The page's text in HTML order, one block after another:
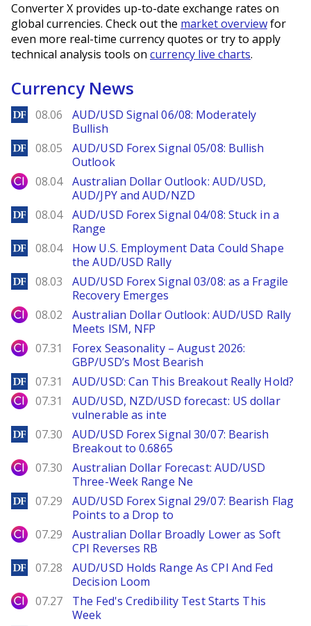
Converter X provides up-to-date exchange rates on
global currencies. Check out the market overviewfor
even more real-time currency quotes or try to apply
technical analysis tools on currency live charts.
Currency News
DailyForex
08.06
AUD/USD Signal 06/08: Moderately
Bullish
DailyForex
08.05
AUD/USD Forex Signal 05/08: Bullish
Outlook
City Index
08.04
Australian Dollar Outlook: AUD/USD,
AUD/JPY and AUD/NZD
DailyForex
08.04
AUD/USD Forex Signal 04/08: Stuck in a
Range
DailyForex
08.04
How U.S. Employment Data Could Shape
the AUD/USD Rally
DailyForex
08.03
AUD/USD Forex Signal 03/08: as a Fragile
Recovery Emerges
City Index
08.02
Australian Dollar Outlook: AUD/USD Rally
Meets ISM, NFP
City Index
07.31
Forex Seasonality – August 2026:
GBP/USD’s Most Bearish
DailyForex
07.31 AUD/USD: Can This Breakout Really Hold?
City Index
07.31
AUD/USD, NZD/USD forecast: US dollar
vulnerable as inte
DailyForex
07.30
AUD/USD Forex Signal 30/07: Bearish
Breakout to 0.6865
City Index
07.30
Australian Dollar Forecast: AUD/USD
Three-Week Range Ne
DailyForex
07.29
AUD/USD Forex Signal 29/07: Bearish Flag
Points to a Drop to
City Index
07.29
Australian Dollar Broadly Lower as Soft
CPI Reverses RB
DailyForex
07.28
AUD/USD Holds Range As CPI And Fed
Decision Loom
City Index
07.27
The Fed's Credibility Test Starts This
Week